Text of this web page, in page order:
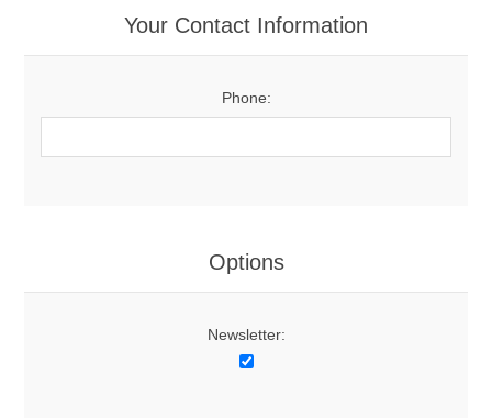
Your Contact Information
Phone:
Options
Newsletter: